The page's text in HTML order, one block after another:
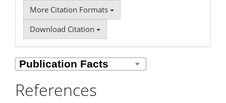
More Citation Formats
Download Citation
References